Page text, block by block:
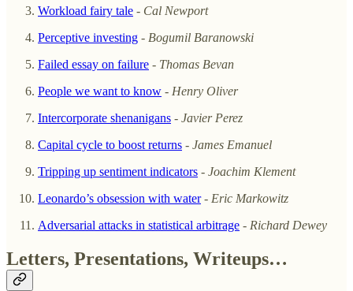
Workload fairy tale - Cal Newport
Perceptive investing - Bogumil Baranowski
Failed essay on failure - Thomas Bevan
People we want to know - Henry Oliver
Intercorporate shenanigans - Javier Perez
Capital cycle to boost returns - James Emanuel
Tripping up sentiment indicators - Joachim Klement
Leonardo’s obsession with water- Eric Markowitz
Adversarial attacks in statistical arbitrage - Richard Dewey
Letters, Presentations, Writeups…